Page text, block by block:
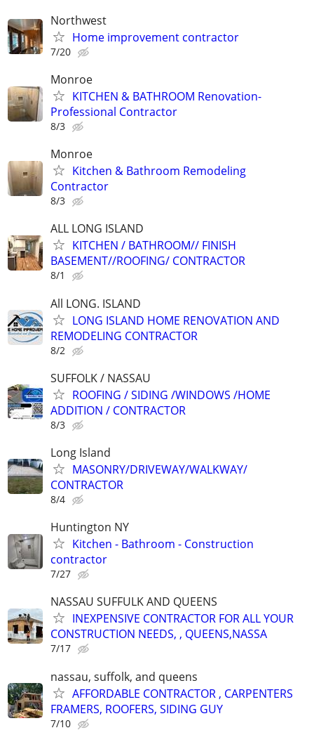
Northwest
Home improvement contractor
7/20
Monroe
KITCHEN & BATHROOM Renovation-
Professional Contractor
8/3
Monroe
Kitchen & Bathroom Remodeling
Contractor
8/3
ALL LONG ISLAND
KITCHEN / BATHROOM// FINISH
BASEMENT//ROOFING/ CONTRACTOR
8/1
All LONG. ISLAND
LONG ISLAND HOME RENOVATION AND
REMODELING CONTRACTOR
8/2
SUFFOLK / NASSAU
ROOFING / SIDING /WINDOWS /HOME
ADDITION / CONTRACTOR
8/3
Long Island
MASONRY/DRIVEWAY/WALKWAY/
CONTRACTOR
8/4
Huntington NY
Kitchen - Bathroom - Construction
contractor
7/27
NASSAU SUFFULK AND QUEENS
INEXPENSIVE CONTRACTOR FOR ALL YOUR
CONSTRUCTION NEEDS, , QUEENS,NASSA
7/17
nassau, suffolk, and queens
AFFORDABLE CONTRACTOR , CARPENTERS
FRAMERS, ROOFERS, SIDING GUY
7/10